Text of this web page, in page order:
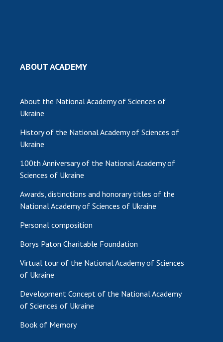
ABOUT ACADEMY
About the National Academy of Sciences of
Ukraine
History of the National Academy of Sciences of
Ukraine
100th Anniversary of the National Academy of
Sciences of Ukraine
Awards, distinctions and honorary titles of the
National Academy of Sciences of Ukraine
Personal composition
Borys Paton Charitable Foundation
Virtual tour of the National Academy of Sciences
of Ukraine
Development Concept of the National Academy
of Sciences of Ukraine
Book of Memory